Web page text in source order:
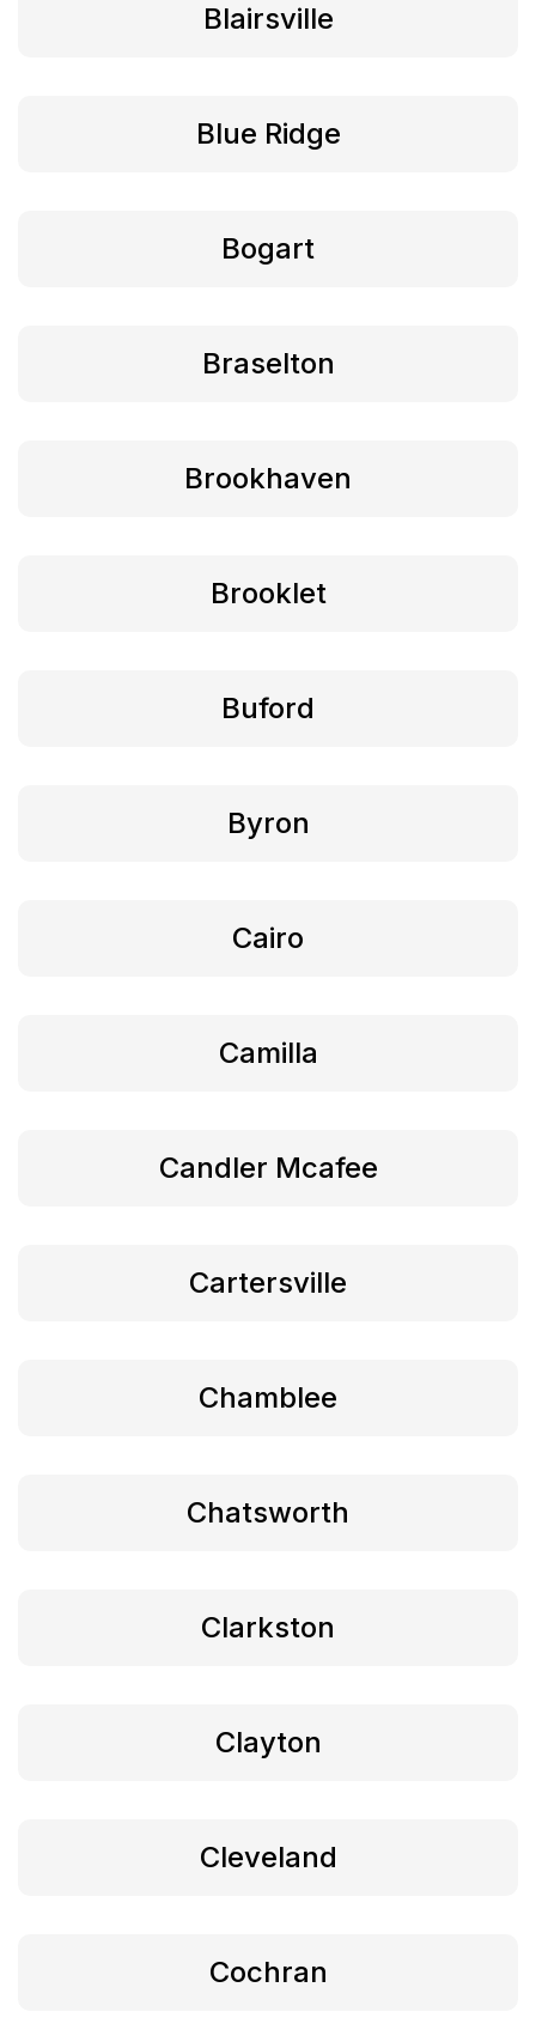
Blairsville
Blue Ridge
Bogart
Braselton
Brookhaven
Brooklet
Buford
Byron
Cairo
Camilla
Candler Mcafee
Cartersville
Chamblee
Chatsworth
Clarkston
Clayton
Cleveland
Cochran